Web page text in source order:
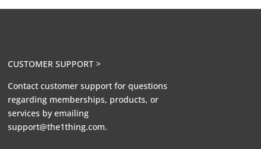
CUSTOMER SUPPORT >
Contact customer support for questions
regarding memberships, products, or
services by emailing
support@the1thing.com.